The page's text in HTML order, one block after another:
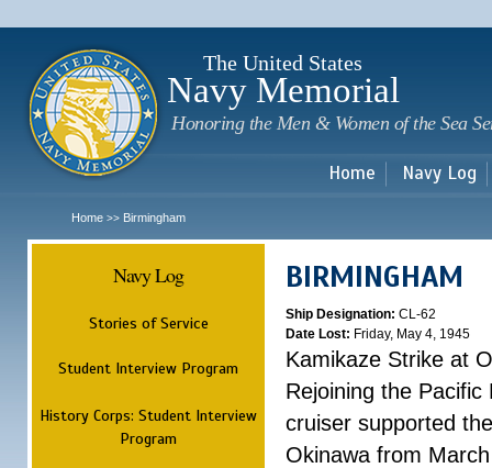
The United States
Navy Memorial
Honoring the Men & Women of the Sea
Home Navy Log
Home >> Birmingham
Navy Log
Stories of Service
Student Interview Program
History Corps: Student Interview
Program
BIRMINGHAM
Ship Designation: CL-62
Date Lost: Friday, May 4, 1945
Kamikaze Strike at
Rejoining the
cruiser supported
Okinawa from